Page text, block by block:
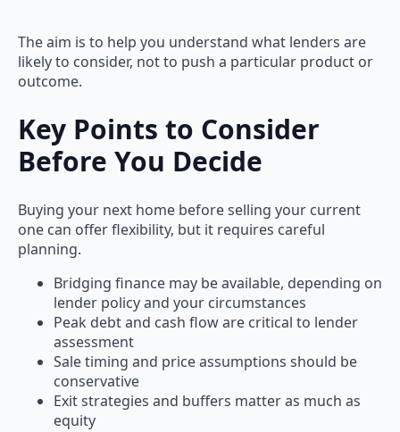
The aim is to help you understand what lenders are
likely to consider, not to push a particular product or
outcome.
Key Points to Consider
Before You Decide
Buying your next home before selling your current
one can offer flexibility, but it requires careful
planning.
Bridging finance may be available, depending on
lender policy and your circumstances
Peak debt and cash flow are critical to lender
assessment
Sale timing and price assumptions should be
conservative
Exit strategies and buffers matter as much as
equity